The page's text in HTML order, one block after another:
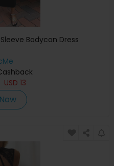
Bodycon Dress
USD 13